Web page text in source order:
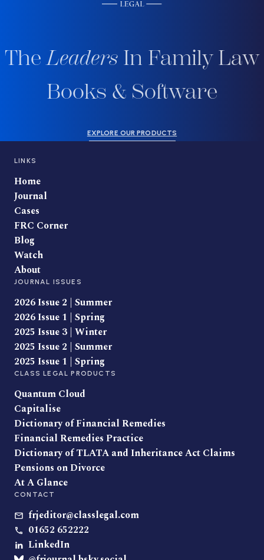
TheLeaders In Family Law
Books & Software
EXPLORE OUR PRODUCTS
LINKS
Home
Journal
Cases
FRC Corner
Blog
Watch
About
JOURNAL ISSUES
2026 Issue 2 | Summer
2026 Issue 1 | Spring
2025 Issue 3 | Winter
2025 Issue 2 | Summer
2025 Issue 1 | Spring
CLASS LEGAL PRODUCTS
Quantum Cloud
Capitalise
Dictionary of Financial Remedies
Financial Remedies Practice
Dictionary of TLATA and Inheritance Act Claims
Pensions on Divorce
At A Glance
CONTACT
frjeditor@classlegal.com
01652 652222
LinkedIn